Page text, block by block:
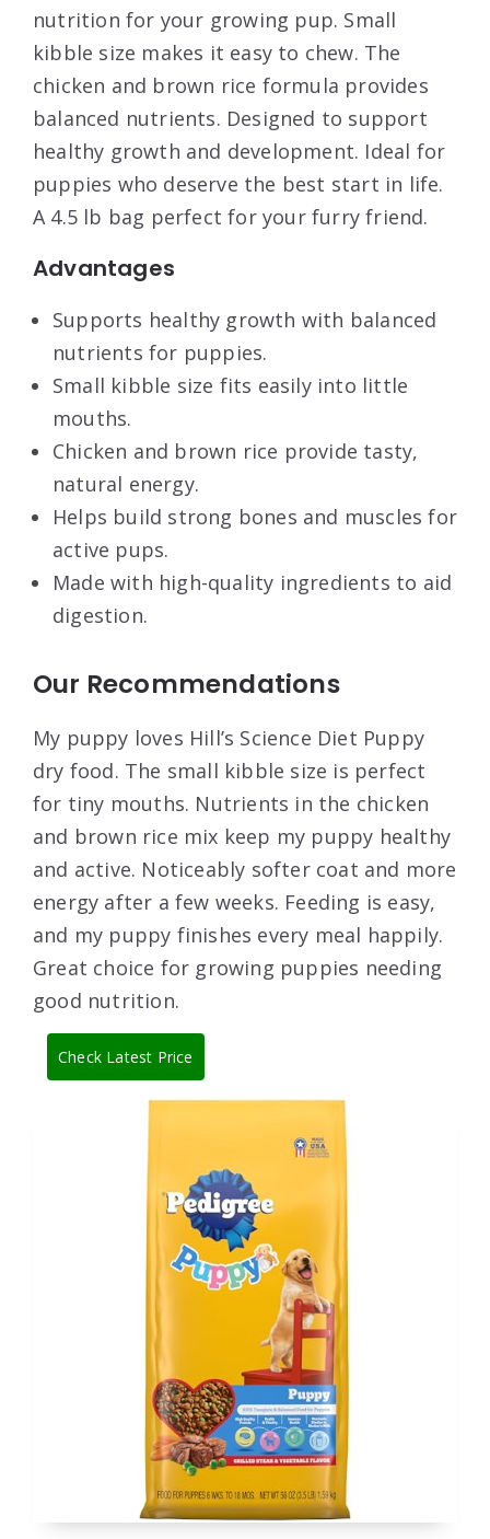
nutrition for your growing pup. Small
kibble size makes it easy to chew. The
chicken and brown rice formula provides
balanced nutrients. Designed to support
healthy growth and development. Ideal for
puppies who deserve the best start in life.
A 4.5 lb bag perfect for your furry friend.
Advantages
Supports healthy growth with balanced
nutrients for puppies.
Small kibble size fits easily into little
mouths.
Chicken and brown rice provide tasty,
natural energy.
Helps build strong bones and muscles for
active pups.
Made with high-quality ingredients to aid
digestion.
Our Recommendations
My puppy loves Hill’s Science Diet Puppy
dry food. The small kibble size is perfect
for tiny mouths. Nutrients in the chicken
and brown rice mix keep my puppy healthy
and active. Noticeably softer coat and more
energy after a few weeks. Feeding is easy,
and my puppy finishes every meal happily.
Great choice for growing puppies needing
good nutrition.
Check Latest Price